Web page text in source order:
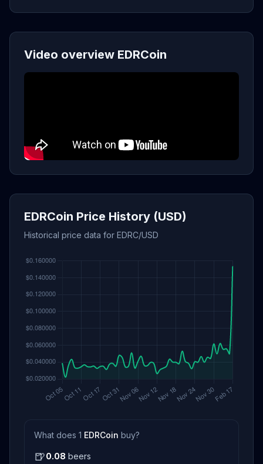
Video overview EDRCoin
EDRCoin Price History (USD)
Historical price data for EDRC/USD
What does 1 EDRCoin buy?
🍺0.08 beers